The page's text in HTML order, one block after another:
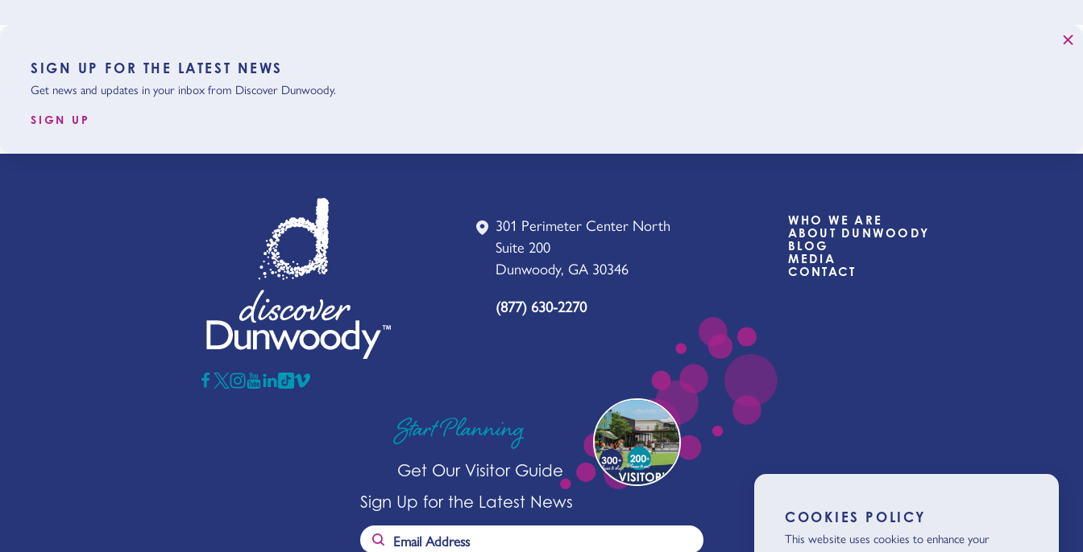
SIGN UP FOR THE LATEST NEWS
Get news and updates in your inbox from Discover Dunwoody.
SIGN UP
301 Perimeter Center North
Suite 200
Dunwoody, GA 30346
(877) 630-2270
WHO WE ARE
ABOUT DUNWOODY
BLOG
MEDIA
CONTACT
Start Planning
Get Our Visitor Guide
Sign Up for the Latest News
COOKIES POLICY
This website uses cookies to enhance your